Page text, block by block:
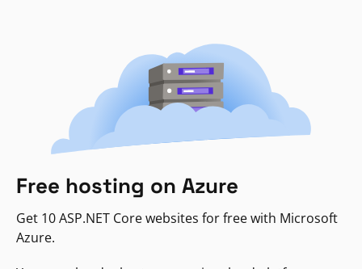
Free hosting on Azure
Get 10 ASP.NET Core websites for free with Microsoft
Azure.